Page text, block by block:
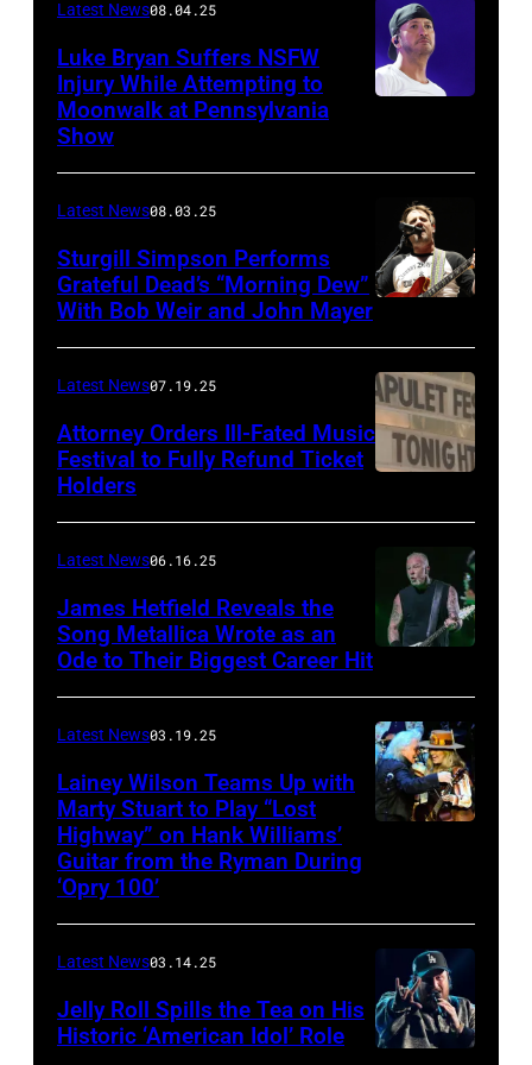
Wyatt/
Latest News08.04.25
Luke Bryan Suffers NSFW
Injury While Attempting to
Moonwalk at Pennsylvania
Show
by
Frazer
Harrison/Getty
Images
Stagecoach
Latest News08.03.25
Sturgill Simpson Performs
Grateful Dead’s “Morning Dew”
With Bob Weir and John Mayer
CONNECTICUT
The
Capulet
was
scheduled
to
be
Thompson
Speedway
Motorsports
Latest News07.19.25
Attorney Orders Ill-Fated Music
Festival to Fully Refund Ticket
Holders
Latest News06.16.25
James Hetfield Reveals the
Song Metallica Wrote as an
Ode to Their Biggest Career Hit
Latest News03.19.25
Lainey Wilson Teams Up with
Marty Stuart to Play “Lost
Highway” on Hank Williams’
Guitar from the Ryman During
‘Opry 100’
Latest News03.14.25
Jelly Roll Spills the Tea on His
Historic ‘American Idol’ Role